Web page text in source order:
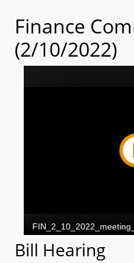
Finance
(2/10/2022)
Bill Hearing